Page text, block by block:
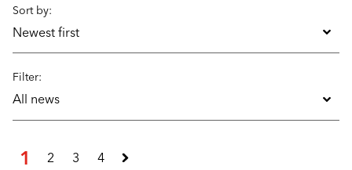
Sort by:
Newest first
Filter:
All news
1 2 3 4